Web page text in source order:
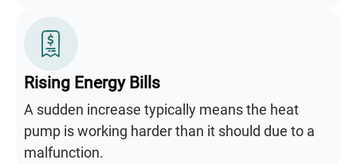
Rising Energy Bills
A sudden increase typically means the heat
pump is working harder than it should due to a
malfunction.